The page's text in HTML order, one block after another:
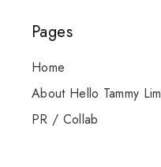
Pages
Home
About Hello Tammy Lim
PR / Collab